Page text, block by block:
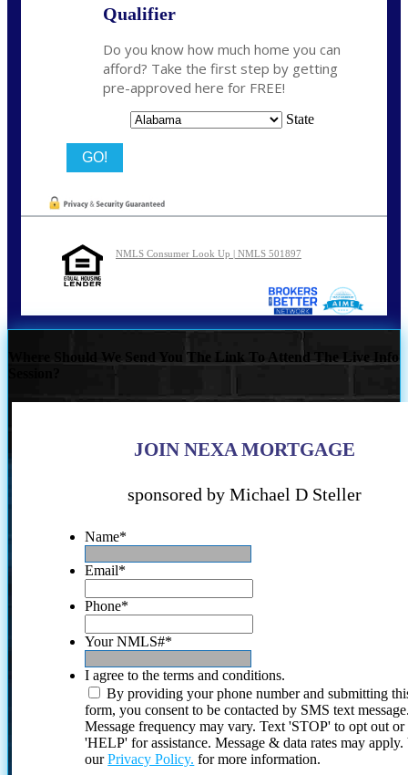
Qualifier
Do you know how much home you can
afford? Take the first step by getting
pre-approved here for FREE!
State
NMLS Consumer Look Up | NMLS 501897
Where Should We Send You The Link To Attend The Live Info
JOIN NEXA MORTGAGE
sponsored by Michael D Steller
Name*
Email*
Phone*
Your NMLS#*
I agree to the terms and conditions.
By providing your phone number and submitting
form, you consent to be contacted by SMS text
Message frequency may vary. Text 'STOP' to opt out or
'HELP' for assistance. Message & data rates may
ourPrivacy Policy. for more information.